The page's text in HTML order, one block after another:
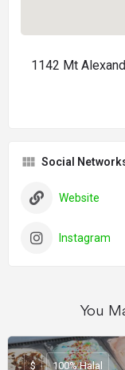
1142 Mt
Social
Website
Instagram
You
$ 100% Halal